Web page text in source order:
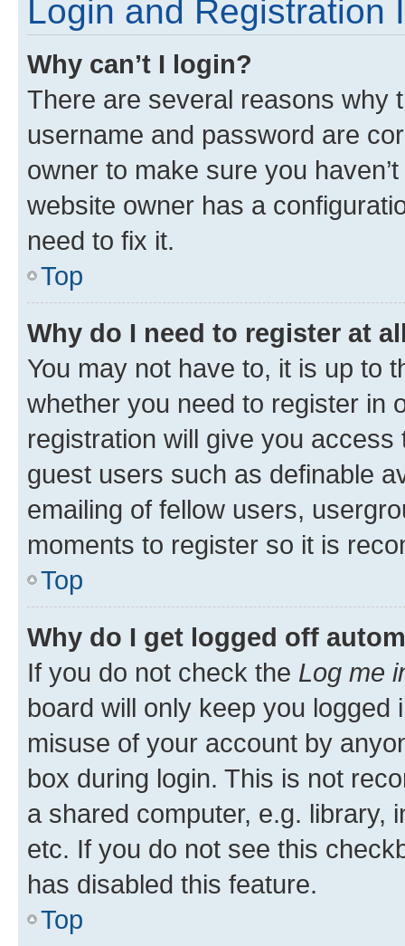
Login and Registration
Why can’t I login?
There are several reasons why
username and password are
owner to make sure you
website owner has a
need to fix it.
Top
Why do I need to register at
You may not have to, it is up to
whether you need to register in
registration will give you
guest users such as definable
emailing of fellow users,
moments to register so it is
Top
Why do I get logged off
If you do not check the Log me
board will only keep you
misuse of your account by
box during login. This is not
a shared computer, e.g. library,
etc. If you do not see this
has disabled this feature.
Top